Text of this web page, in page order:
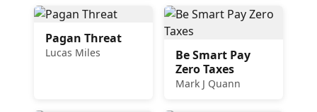
Pagan Threat
Lucas Miles
Be Smart Pay
Zero Taxes
Mark J Quann